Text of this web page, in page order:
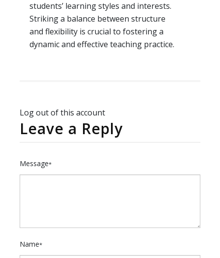
students’ learning styles and interests.
Striking a balance between structure
and flexibility is crucial to fostering a
dynamic and effective teaching practice.
Log out of this account
Leave a Reply
Message*
Name*